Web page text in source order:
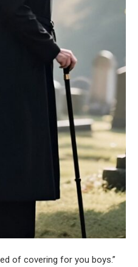
of covering for you boys.”